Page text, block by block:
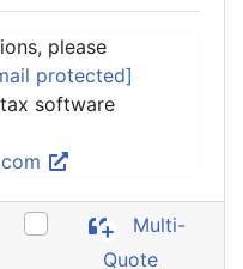
please
protected]
software
Multi-
Quote